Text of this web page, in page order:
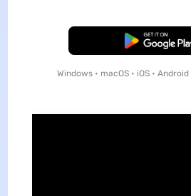
Free Download
Windows • macOS • iOS • Android